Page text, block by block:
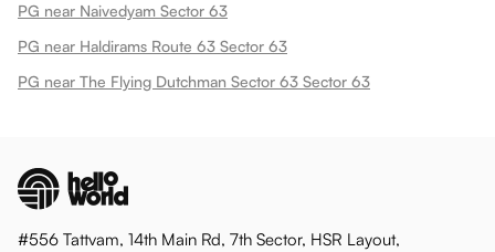
PG near Naivedyam Sector 63
PG near Haldirams Route 63 Sector 63
PG near The Flying Dutchman Sector 63 Sector 63
#556 Tattvam, 14th Main Rd, 7th Sector, HSR Layout,